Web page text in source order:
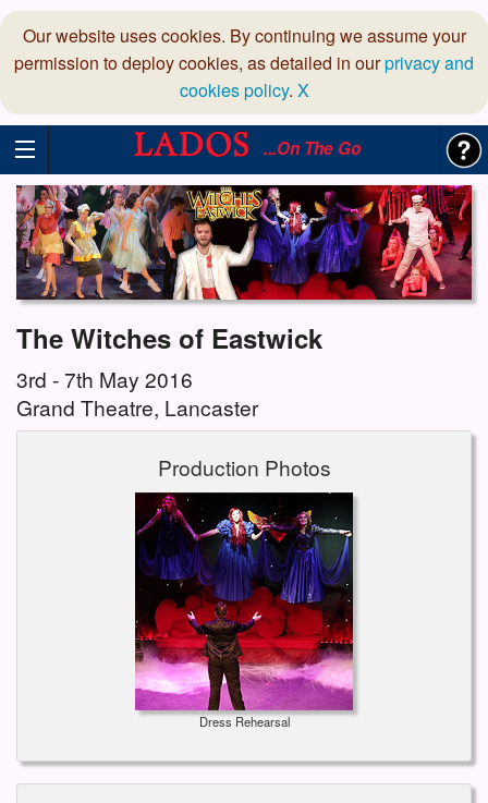
Our website uses cookies. By continuing we assume your
permission to deploy cookies, as detailed in ourprivacy and
cookies policy. X
...On The Go
The Witches of Eastwick
3rd - 7th May 2016
Grand Theatre, Lancaster
Production Photos
Dress Rehearsal